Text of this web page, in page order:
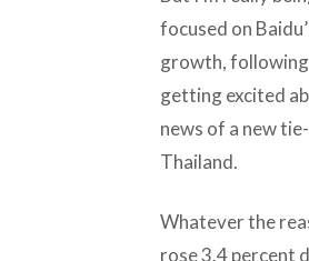
focused on
growth, following
getting excited
news of a new
Thailand.
Whatever the
rose 3.4 percent